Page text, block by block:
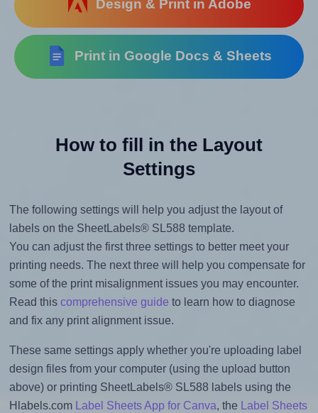
Design & Print in Adobe
Print in Google Docs & Sheets
How to fill in the Layout
Settings
The following settings will help you adjust the layout of
labels on the SheetLabels® SL588 template.
You can adjust the first three settings to better meet your
printing needs. The next three will help you compensate for
some of the print misalignment issues you may encounter.
Read this comprehensive guide to learn how to diagnose
and fix any print alignment issue.
These same settings apply whether you're uploading label
design files from your computer (using the upload button
above) or printing SheetLabels® SL588 labels using the
Hlabels.com
Label Sheets App for Canva, the
Label Sheets